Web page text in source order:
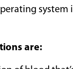
system
are: